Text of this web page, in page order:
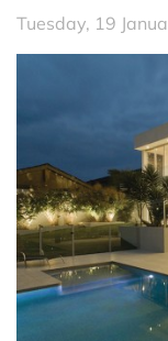
Tuesday, 19